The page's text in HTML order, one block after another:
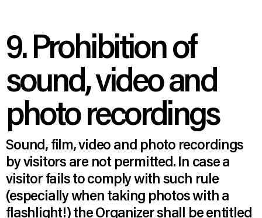
9. Prohibition of
sound, video and
photo recordings
Sound, film, video and photo recordings
by visitors are not permitted. In case a
visitor fails to comply with such rule
(especially when taking photos with a
flashlight!) the Organizer shall be entitled